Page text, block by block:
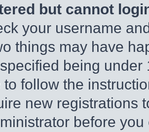
but cannot
your username
things may have
being
follow the
new registrations
before